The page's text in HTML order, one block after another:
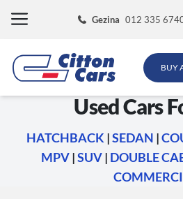
Gezina 012 335
BUY
Used Cars
HATCHBACK |SEDAN |
MPV|SUV| DOUBLE